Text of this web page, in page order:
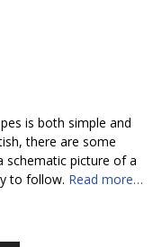
is both simple and
there are some
schematic picture of a
to follow. Read more…